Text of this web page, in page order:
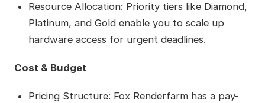
Resource Allocation: Priority tiers like Diamond,
Platinum, and Gold enable you to scale up
hardware access for urgent deadlines.
Cost & Budget
Pricing Structure: Fox Renderfarm has a pay-